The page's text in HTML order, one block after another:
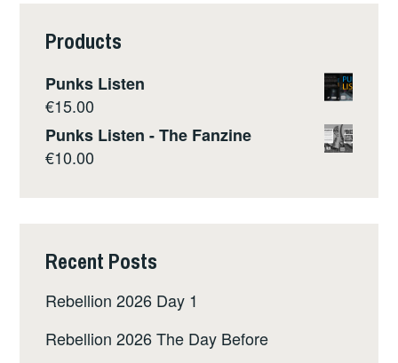
Products
Punks Listen
€15.00
Punks Listen - The Fanzine
€10.00
Recent Posts
Rebellion 2026 Day 1
Rebellion 2026 The Day Before